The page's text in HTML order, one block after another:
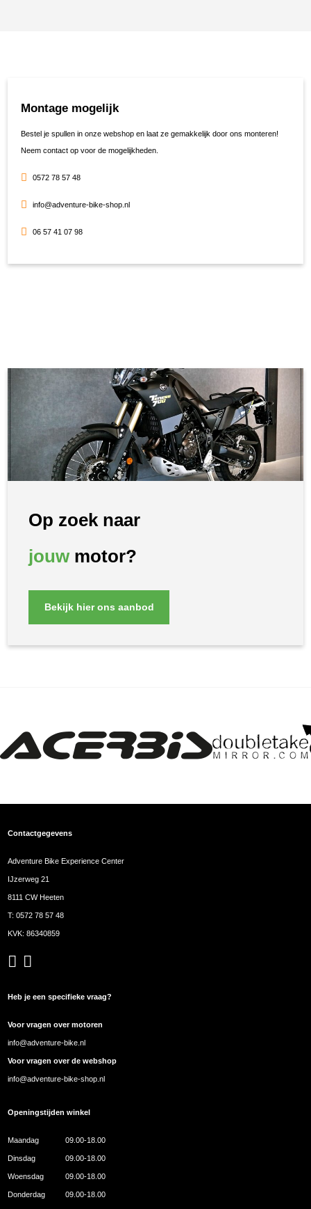
Montage mogelijk
Bestel je spullen in onze webshop en laat ze gemakkelijk door ons monteren!
Neem contact op voor de mogelijkheden.
0572 78 57 48
info@adventure-bike-shop.nl
06 57 41 07 98
Op zoek naar
jouwmotor?
Bekijk hier ons aanbod
Contactgegevens
Adventure Bike Experience Center
IJzerweg 21
8111 CW Heeten
T:0572 78 57 48
KVK: 86340859
Heb je een specifieke vraag?
Voor vragen over motoren
info@adventure-bike.nl
Voor vragen over de webshop
info@adventure-bike-shop.nl
Openingstijden winkel
Maandag 09.00-18.00
Dinsdag 09.00-18.00
Woensdag 09.00-18.00
Donderdag 09.00-18.00